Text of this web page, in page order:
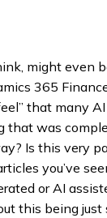
might even
365
that many AI
that was
Is this very
you’ve
or AI
this being just